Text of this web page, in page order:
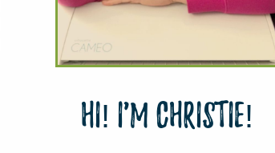
Hi! I'm Christie!